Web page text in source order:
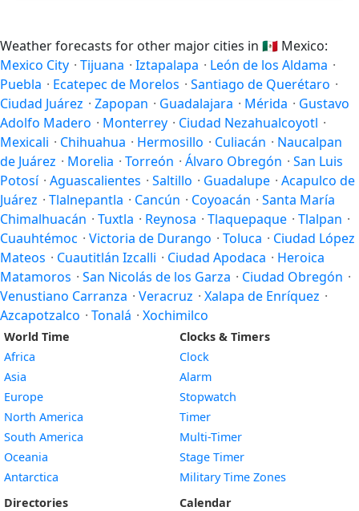
Weather forecasts for other major cities in 🇲🇽 Mexico:
Mexico City · Tijuana · Iztapalapa · León de los Aldama ·
Puebla · Ecatepec de Morelos · Santiago de Querétaro ·
Ciudad Juárez · Zapopan · Guadalajara · Mérida · Gustavo
Adolfo Madero · Monterrey · Ciudad Nezahualcoyotl ·
Mexicali · Chihuahua · Hermosillo · Culiacán · Naucalpan
de Juárez · Morelia · Torreón · Álvaro Obregón · San Luis
Potosí · Aguascalientes · Saltillo · Guadalupe · Acapulco de
Juárez · Tlalnepantla · Cancún · Coyoacán · Santa María
Chimalhuacán · Tuxtla · Reynosa · Tlaquepaque · Tlalpan ·
Cuauhtémoc · Victoria de Durango · Toluca · Ciudad López
Mateos · Cuautitlán Izcalli · Ciudad Apodaca · Heroica
Matamoros · San Nicolás de los Garza · Ciudad Obregón ·
Venustiano Carranza · Veracruz · Xalapa de Enríquez ·
Azcapotzalco · Tonalá · Xochimilco
World Time
Africa
Asia
Europe
North America
South America
Oceania
Antarctica
Directories
Clocks & Timers
Clock
Alarm
Stopwatch
Timer
Multi-Timer
Stage Timer
Military Time Zones
Calendar